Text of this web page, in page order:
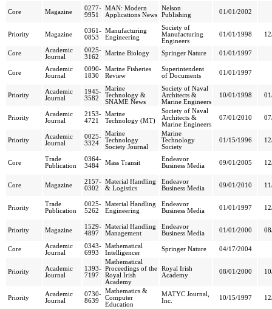
Core Magazine
0277-
9951
MAN: Modern
Applications News
Nelson
Publishing
01/01/2002
Priority Magazine
0361-
0853
Manufacturing
Engineering
Society of
Manufacturing
Engineers
01/01/1998
Core
Academic
Journal
0025-
3162
Marine Biology Springer Nature 01/01/1997
Core
Academic
Journal
0090-
1830
Marine Fisheries
Review
Superintendent
of Documents
01/01/1997
Priority
Academic
Journal
1945-
3582
Marine
Technology &
SNAME News
Society of Naval
Architects &
Marine Engineers
10/01/1998
Priority
Academic
Journal
2153-
4721
Marine
Technology (MT)
Society of Naval
Architects &
Marine Engineers
07/01/2010
Priority
Academic
Journal
0025-
3324
Marine
Technology
Society Journal
Marine
Technology
Society
01/15/1996
Core
Trade
Publication
0364-
3484
Mass Transit
Endeavor
Business Media
09/01/2005
Core Magazine
2157-
0302
Material Handling
& Logistics
Endeavor
Business Media
09/01/2010
Priority
Trade
Publication
0025-
5262
Material Handling
Engineering
Endeavor
Business Media
01/01/1997
Priority Magazine
1529-
4897
Material Handling
Management
Endeavor
Business Media
01/01/2000
Core
Academic
Journal
0343-
6993
Mathematical
Intelligencer
Springer Nature 04/17/2004
Priority
Academic
Journal
1393-
7197
Mathematical
Proceedings of the
Royal Irish
Academy
Royal Irish
Academy
08/01/2000
Priority
Academic
Journal
0730-
8639
Mathematics &
Computer
Education
MATYC Journal,
Inc.
10/15/1997